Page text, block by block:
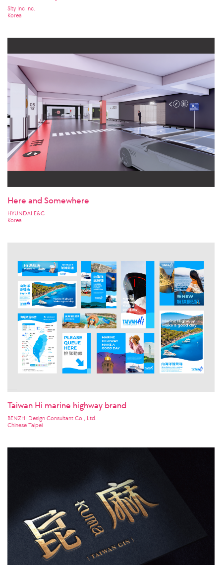
Slty Inc Inc.
Korea
Here and Somewhere
HYUNDAI E&C
Korea
Taiwan Hi marine highway brand
BENZHI Design Consultant Co., Ltd.
Chinese Taipei